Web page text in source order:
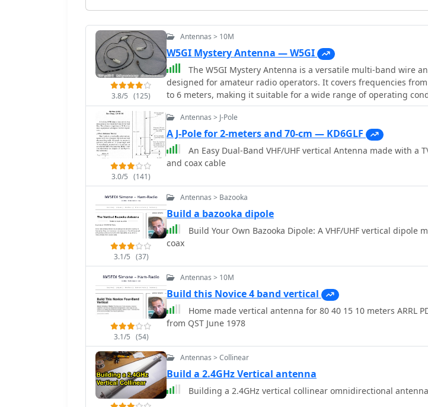
3.8/5 (125)
Antennas > 10M
W5GI Mystery Antenna — W5GI
The W5GI Mystery Antenna is a versatile multi-band wire
designed for amateur radio operators. It covers frequencies
to 6 meters, making it suitable for a wide range of operating
antenna features a low feed point impedance, allowing for easy
with most radios, whether or not an antenna tuner is used. Its
straightforward, requiring only two vertical supports
apart, making it ideal for hams without towers. Users have
performance, particularly on the 20-meter band, where it
similar designs like the G5RV. This antenna is unique in its design,
radiation pattern. Despite its effective performance, the antenna is
has gained popularity among amateur radio enthusiasts
many users praising its ease of construction and effectiveness.
you're a beginner or an experienced operator, this antenna offers
3.0/5 (141)
Antennas > J-Pole
A J-Pole for 2-meters and 70-cm — KD6GLF
An Easy Dual-Band VHF/UHF vertical Antenna made with a
and coax cable
3.1/5 (37)
Antennas > Bazooka
Build a bazooka dipole
Build Your Own Bazooka Dipole: A VHF/UHF vertical dipole
coax
3.1/5 (54)
Antennas > 10M
Build this Novice 4 band vertical
Home made vertical antenna for 80 40 15 10 meters ARRL
from QST June 1978
Antennas > Collinear
Build a 2.4GHz Vertical antenna
Building a 2.4GHz vertical collinear omnidirectional antenna